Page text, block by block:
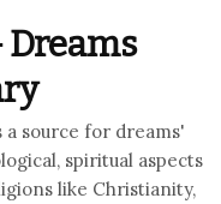
Dreams
source for dreams'
spiritual aspects
like Christianity,